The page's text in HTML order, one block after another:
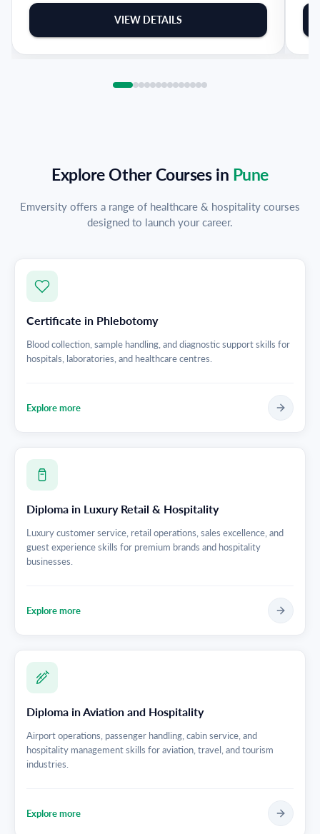
VIEW DETAILS
Explore Other Courses in Pune
Emversity offers a range of healthcare & hospitality courses
designed to launch your career.
Certificate in Phlebotomy
Blood collection, sample handling, and diagnostic support skills for
hospitals, laboratories, and healthcare centres.
Explore more
Diploma in Luxury Retail & Hospitality
Luxury customer service, retail operations, sales excellence, and
guest experience skills for premium brands and hospitality
businesses.
Explore more
Diploma in Aviation and Hospitality
Airport operations, passenger handling, cabin service, and
hospitality management skills for aviation, travel, and tourism
industries.
Explore more